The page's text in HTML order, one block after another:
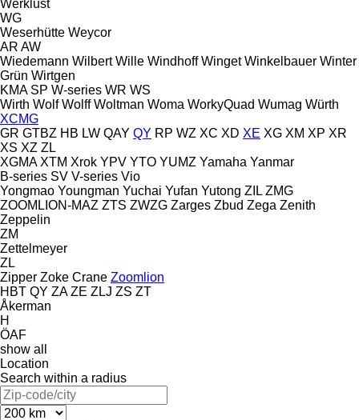
Werklust
WG
Weserhütte Weycor
AR AW
Wiedemann Wilbert Wille Windhoff Winget Winkelbauer Winter
Grün Wirtgen
KMA SP W-series WR WS
Wirth Wolf Wolff Woltman Woma WorkyQuad Wumag Würth
XCMG
GR GTBZ HB LW QAY QY RP WZ XC XD XE XG XM XP XR
XS XZ ZL
XGMA XTM Xrok YPV YTO YUMZ Yamaha Yanmar
B-series SV V-series Vio
Yongmao Youngman Yuchai Yufan Yutong ZIL ZMG
ZOOMLION-MAZ ZTS ZWZG Zarges Zbud Zega Zenith
Zeppelin
ZM
Zettelmeyer
ZL
Zipper Zoke Crane Zoomlion
HBT QY ZA ZE ZLJ ZS ZT
Åkerman
H
ÖAF
show all
Location
Search within a radius